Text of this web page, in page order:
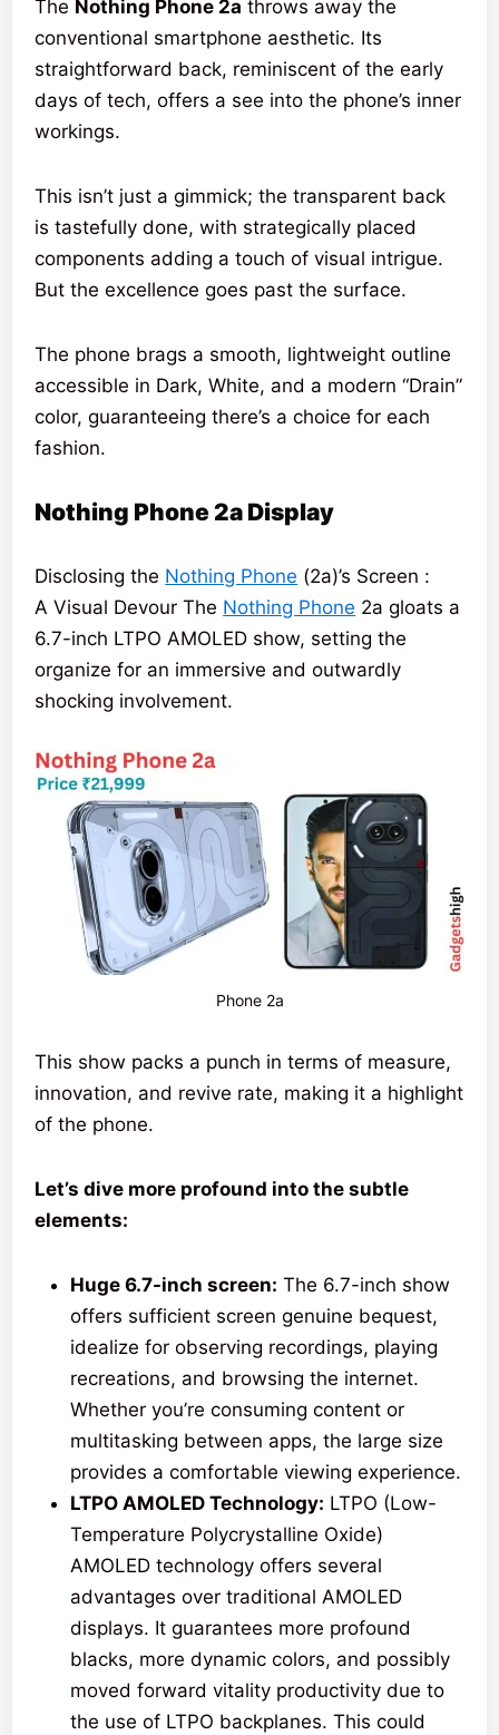
The Nothing Phone 2a throws away the
conventional smartphone aesthetic. Its
straightforward back, reminiscent of the early
days of tech, offers a see into the phone’s inner
workings.
This isn’t just a gimmick; the transparent back
is tastefully done, with strategically placed
components adding a touch of visual intrigue.
But the excellence goes past the surface.
The phone brags a smooth, lightweight outline
accessible in Dark, White, and a modern “Drain”
color, guaranteeing there’s a choice for each
fashion.
Nothing Phone 2a Display
Disclosing the Nothing Phone (2a)’s Screen :
A Visual Devour The Nothing Phone 2a gloats a
6.7-inch LTPO AMOLED show, setting the
organize for an immersive and outwardly
shocking involvement.
Phone 2a
This show packs a punch in terms of measure,
innovation, and revive rate, making it a highlight
of the phone.
Let’s dive more profound into the subtle
elements:
Huge 6.7-inch screen: The 6.7-inch show
offers sufficient screen genuine bequest,
idealize for observing recordings, playing
recreations, and browsing the internet.
Whether you’re consuming content or
multitasking between apps, the large size
provides a comfortable viewing experience.
LTPO AMOLED Technology: LTPO (Low-
Temperature Polycrystalline Oxide)
AMOLED technology offers several
advantages over traditional AMOLED
displays. It guarantees more profound
blacks, more dynamic colors, and possibly
moved forward vitality productivity due to
the use of LTPO backplanes. This could